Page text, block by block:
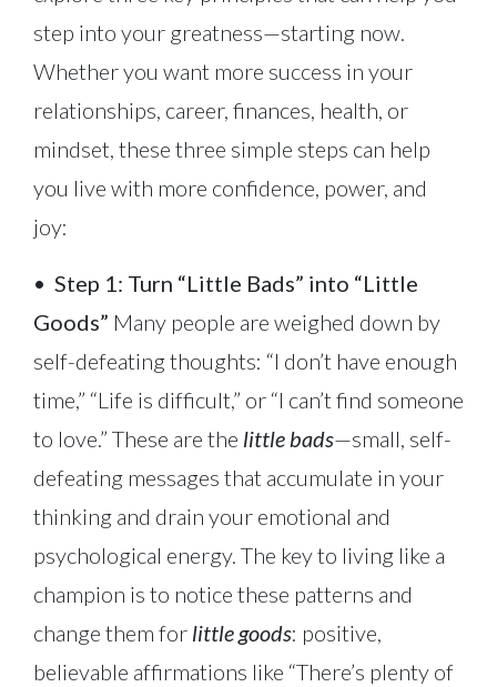
step into your greatness—starting now.
Whether you want more success in your
relationships, career, finances, health, or
mindset, these three simple steps can help
you live with more confidence, power, and
joy:
• Step 1: Turn “Little Bads” into “Little
Goods” Many people are weighed down by
self-defeating thoughts: “I don’t have enough
time,” “Life is difficult,” or “I can’t find someone
to love.” These are the little bads—small, self-
defeating messages that accumulate in your
thinking and drain your emotional and
psychological energy. The key to living like a
champion is to notice these patterns and
change them for little goods: positive,
believable affirmations like “There’s plenty of